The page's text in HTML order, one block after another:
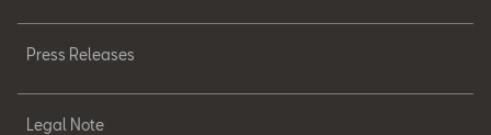
Press Releases
Legal Note